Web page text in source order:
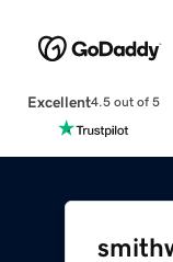
Excellent4.5 out of 5